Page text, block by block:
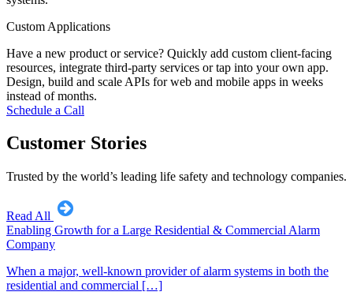
Custom Applications
Have a new product or service? Quickly add custom client-facing
resources, integrate third-party services or tap into your own app.
Design, build and scale APIs for web and mobile apps in weeks
instead of months.
Schedule a Call
Customer Stories
Trusted by the world’s leading life safety and technology companies.
Read All
Enabling Growth for a Large Residential & Commercial Alarm
Company
When a major, well-known provider of alarm systems in both the
residential and commercial […]